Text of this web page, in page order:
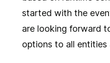
started with the
are looking forward
options to all entities